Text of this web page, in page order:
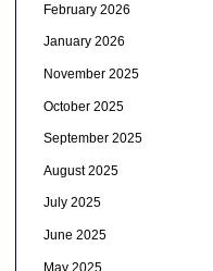
February 2026
January 2026
November 2025
October 2025
September 2025
August 2025
July 2025
June 2025
May 2025